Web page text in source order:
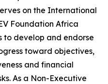
on the International
Foundation Africa
to develop and endorse
toward objectives,
and financial
As a Non-Executive